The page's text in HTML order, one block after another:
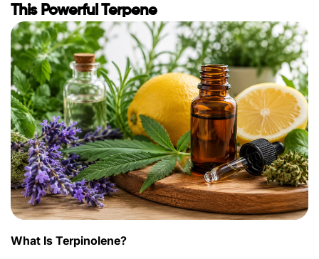
This Powerful Terpene
What Is Terpinolene?